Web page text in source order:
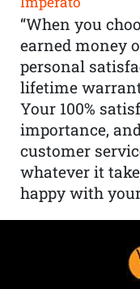
“When you
earned money
personal
lifetime
Your 100%
importance,
customer
whatever it
happy with